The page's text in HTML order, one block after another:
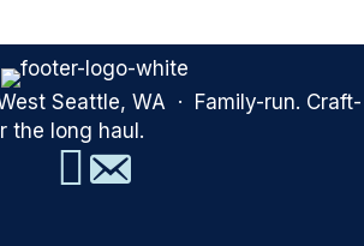
Seattle, WA · Family-run. Craft-
the long haul.